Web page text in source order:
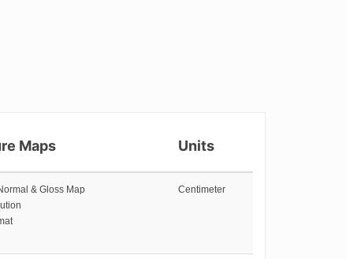
Maps Units
& Gloss Map
Centimeter